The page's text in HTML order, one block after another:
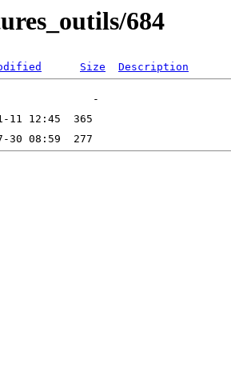
684
Size Description